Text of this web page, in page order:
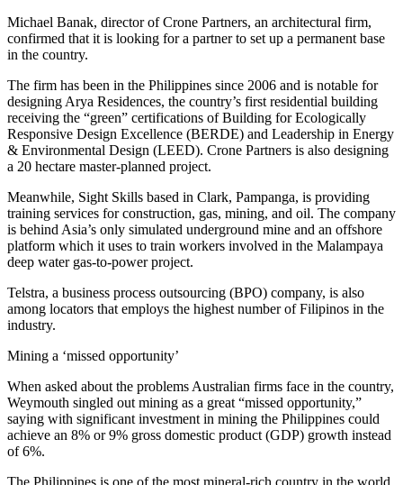
Michael Banak, director of Crone Partners, an architectural firm,
confirmed that it is looking for a partner to set up a permanent base
in the country.
The firm has been in the Philippines since 2006 and is notable for
designing Arya Residences, the country’s first residential building
receiving the “green” certifications of Building for Ecologically
Responsive Design Excellence (BERDE) and Leadership in Energy
& Environmental Design (LEED). Crone Partners is also designing
a 20 hectare master-planned project.
Meanwhile, Sight Skills based in Clark, Pampanga, is providing
training services for construction, gas, mining, and oil. The company
is behind Asia’s only simulated underground mine and an offshore
platform which it uses to train workers involved in the Malampaya
deep water gas-to-power project.
Telstra, a business process outsourcing (BPO) company, is also
among locators that employs the highest number of Filipinos in the
industry.
Mining a ‘missed opportunity’
When asked about the problems Australian firms face in the country,
Weymouth singled out mining as a great “missed opportunity,”
saying with significant investment in mining the Philippines could
achieve an 8% or 9% gross domestic product (GDP) growth instead
of 6%.
The Philippines is one of the most mineral-rich country in the world,